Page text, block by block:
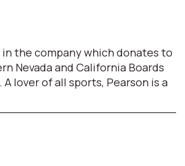
the company which donates to
Nevada and California Boards
lover of all sports, Pearson is a